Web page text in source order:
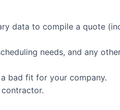
data to compile a quote
needs, and any
bad fit for your company.